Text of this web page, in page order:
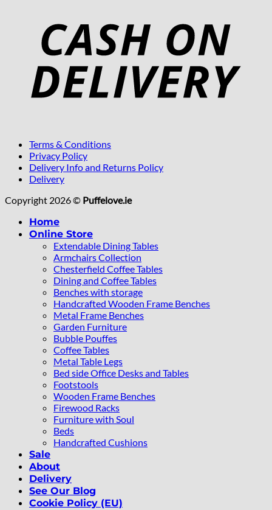
Terms & Conditions
Privacy Policy
Delivery Info and Returns Policy
Delivery
Copyright 2026 © Puffelove.ie
Home
Online Store
Extendable Dining Tables
Armchairs Collection
Chesterfield Coffee Tables
Dining and Coffee Tables
Benches with storage
Handcrafted Wooden Frame Benches
Metal Frame Benches
Garden Furniture
Bubble Pouffes
Coffee Tables
Metal Table Legs
Bed side Office Desks and Tables
Footstools
Wooden Frame Benches
Firewood Racks
Furniture with Soul
Beds
Handcrafted Cushions
Sale
About
Delivery
See Our Blog
Cookie Policy (EU)